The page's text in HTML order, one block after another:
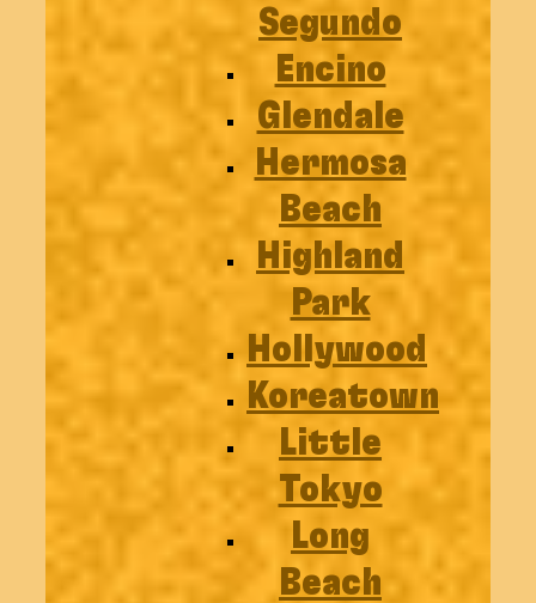
Segundo
Encino
Glendale
Hermosa
Beach
Highland
Park
Hollywood
Koreatown
Little
Tokyo
Long
Beach